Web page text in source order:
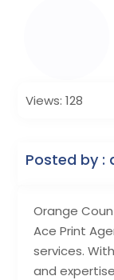
Orange
Ace Print
services.
and
Views: 128
Posted by :